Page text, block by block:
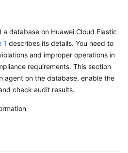
database on Huawei Cloud Elastic
1 describes its details. You need to
and improper operations in
requirements. This section
agent on the database, enable the
check audit results.